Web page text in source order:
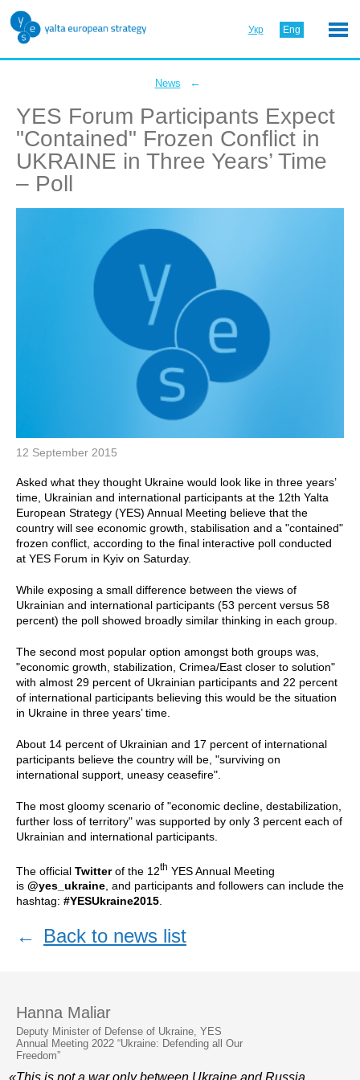
Укр Eng
News ←
YES Forum Participants Expect
"Contained" Frozen Conflict in
UKRAINE in Three Years’ Time
– Poll
12 September 2015
Asked what they thought Ukraine would look like in three years’
time, Ukrainian and international participants at the 12th Yalta
European Strategy (YES) Annual Meeting believe that the
country will see economic growth, stabilisation and a "contained"
frozen conflict, according to the final interactive poll conducted
at YES Forum in Kyiv on Saturday.
While exposing a small difference between the views of
Ukrainian and international participants (53 percent versus 58
percent) the poll showed broadly similar thinking in each group.
The second most popular option amongst both groups was,
"economic growth, stabilization, Crimea/East closer to solution"
with almost 29 percent of Ukrainian participants and 22 percent
of international participants believing this would be the situation
in Ukraine in three years’ time.
About 14 percent of Ukrainian and 17 percent of international
participants believe the country will be, "surviving on
international support, uneasy ceasefire".
The most gloomy scenario of "economic decline, destabilization,
further loss of territory" was supported by only 3 percent each of
Ukrainian and international participants.
The official Twitterof the 12th YES Annual Meeting
is @yes_ukraine, and participants and followers can include the
hashtag: #YESUkraine2015.
← Back to news list
Hanna Maliar
Deputy Minister of Defense of Ukraine, YES
Annual Meeting 2022 “Ukraine: Defending all Our
Freedom”